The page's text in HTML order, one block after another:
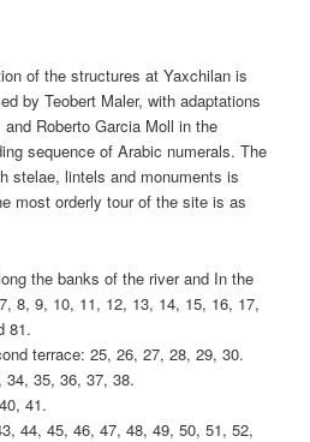
of the structures at Yaxchilan is
by Teobert Maler, with adaptations
Roberto Garcia Moll in the
sequence of Arabic numerals. The
stelae, lintels and monuments is
most orderly tour of the site is as
the banks of the river and In the
8, 9, 10, 11, 12, 13, 14, 15, 16, 17,
81.
terrace: 25, 26, 27, 28, 29, 30.
34, 35, 36, 37, 38.
41.
44, 45, 46, 47, 48, 49, 50, 51, 52,